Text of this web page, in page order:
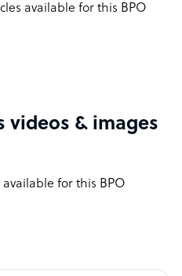
available for this BPO
videos & images
for this BPO